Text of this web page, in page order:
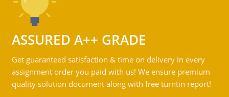
ASSURED A++ GRADE
Get guaranteed satisfaction & time on delivery in every
assignment order you paid with us! We ensure premium
quality solution document along with free turntin report!